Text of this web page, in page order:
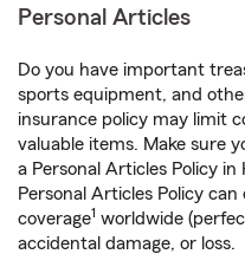
Personal Articles
Do you have important
sports equipment, and
insurance policy may limit
valuable items. Make sure
a Personal Articles Policy
Personal Articles Policy
coverage1 worldwide
accidental damage, or loss.